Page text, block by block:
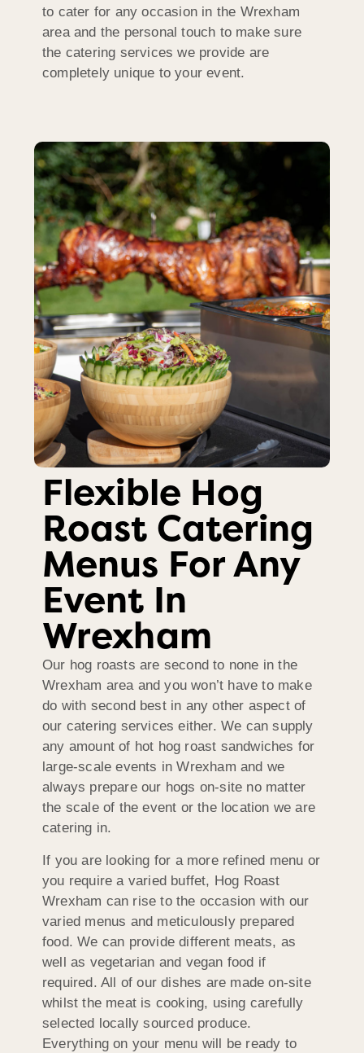
to cater for any occasion in the Wrexham
area and the personal touch to make sure
the catering services we provide are
completely unique to your event.
Flexible Hog
Roast Catering
Menus For Any
Event In
Wrexham
Our hog roasts are second to none in the
Wrexham area and you won’t have to make
do with second best in any other aspect of
our catering services either. We can supply
any amount of hot hog roast sandwiches for
large-scale events in Wrexham and we
always prepare our hogs on-site no matter
the scale of the event or the location we are
catering in.
If you are looking for a more refined menu or
you require a varied buffet, Hog Roast
Wrexham can rise to the occasion with our
varied menus and meticulously prepared
food. We can provide different meats, as
well as vegetarian and vegan food if
required. All of our dishes are made on-site
whilst the meat is cooking, using carefully
selected locally sourced produce.
Everything on your menu will be ready to